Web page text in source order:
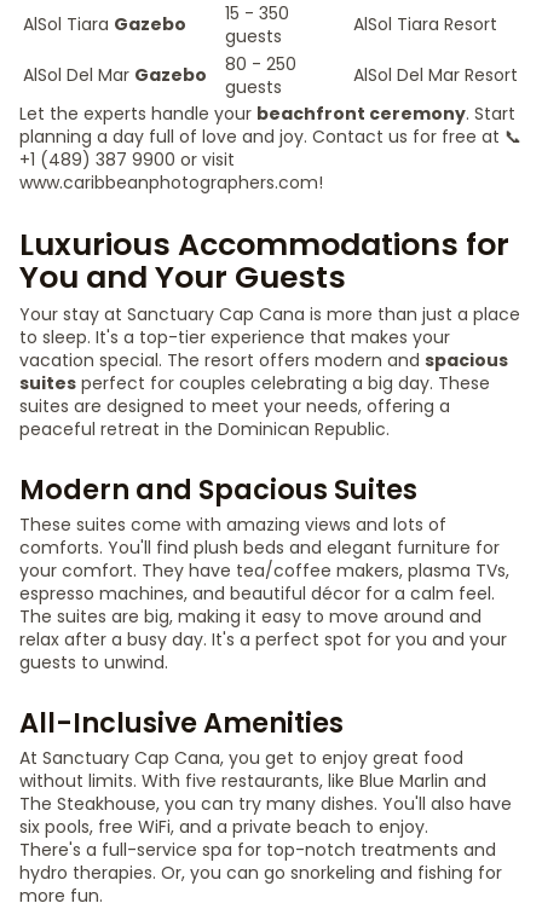
AlSol Tiara Gazebo
15 - 350
guests
AlSol Tiara Resort
AlSol Del Mar Gazebo
80 - 250
guests
AlSol Del Mar Resort
Let the experts handle your beachfront ceremony. Start
planning a day full of love and joy. Contact us for free at 📞
+1 (489) 387 9900 or visit
www.caribbeanphotographers.com!
Luxurious Accommodations for
You and Your Guests
Your stay at Sanctuary Cap Cana is more than just a place
to sleep. It's a top-tier experience that makes your
vacation special. The resort offers modern and spacious
suites perfect for couples celebrating a big day. These
suites are designed to meet your needs, offering a
peaceful retreat in the Dominican Republic.
Modern and Spacious Suites
These suites come with amazing views and lots of
comforts. You'll find plush beds and elegant furniture for
your comfort. They have tea/coffee makers, plasma TVs,
espresso machines, and beautiful décor for a calm feel.
The suites are big, making it easy to move around and
relax after a busy day. It's a perfect spot for you and your
guests to unwind.
All-Inclusive Amenities
At Sanctuary Cap Cana, you get to enjoy great food
without limits. With five restaurants, like Blue Marlin and
The Steakhouse, you can try many dishes. You'll also have
six pools, free WiFi, and a private beach to enjoy.
There's a full-service spa for top-notch treatments and
hydro therapies. Or, you can go snorkeling and fishing for
more fun.